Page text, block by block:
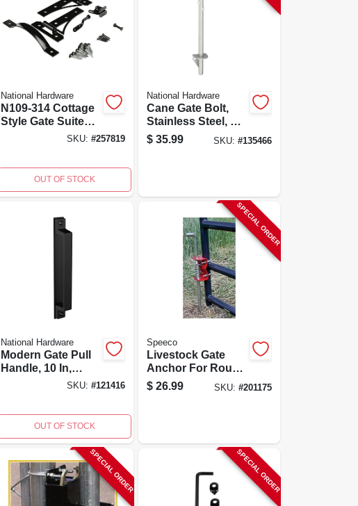
National Hardware
N109-314 Cottage
Style Gate Suite
Kit With Hinges,
SKU:#257819
OUT OF STOCK
National Hardware
Cane Gate Bolt,
Stainless Steel, 1/2
X 12 In.
$ 35.99 SKU: #135466
National Hardware
Modern Gate Pull
Handle, 10 In,
WeatherguardSKU:#121416
OUT OF STOCK
SPECIAL ORDER
Speeco
Livestock Gate
Anchor For Round
Tube Gates 1.75 To
2-inch Diameter
$ 26.99 SKU: #201175
SPECIAL ORDER SPECIAL ORDER